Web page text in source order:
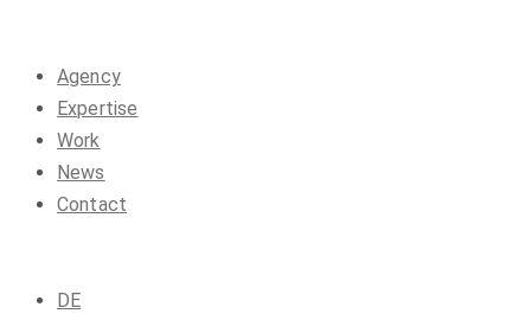
Agency
Expertise
Work
News
Contact
DE